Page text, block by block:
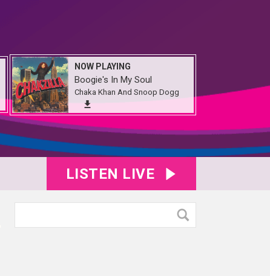
NOW PLAYING
Boogie's In My Soul
Chaka Khan And Snoop Dogg
LISTEN LIVE